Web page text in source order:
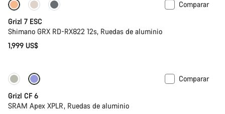
Full Mounty
Comparar
Grizl 7 ESC
Shimano GRX RD-RX822 12s, Ruedas de aluminio
1,999 US$
Comparar
Grizl CF 6
SRAM Apex XPLR, Ruedas de aluminio